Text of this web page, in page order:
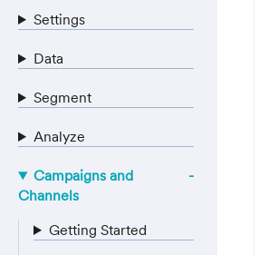
Settings
Data
Segment
Analyze
Campaigns and
Channels
Getting Started